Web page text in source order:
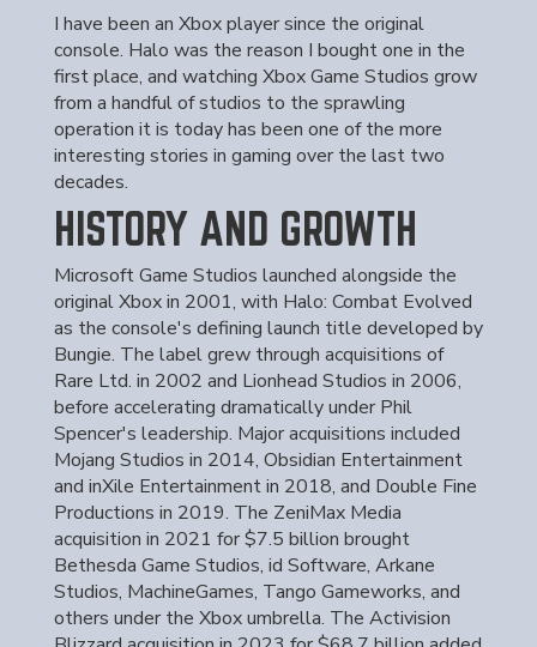
I have been an Xbox player since the original
console. Halo was the reason I bought one in the
first place, and watching Xbox Game Studios grow
from a handful of studios to the sprawling
operation it is today has been one of the more
interesting stories in gaming over the last two
decades.
HISTORY AND GROWTH
Microsoft Game Studios launched alongside the
original Xbox in 2001, with Halo: Combat Evolved
as the console's defining launch title developed by
Bungie. The label grew through acquisitions of
Rare Ltd. in 2002 and Lionhead Studios in 2006,
before accelerating dramatically under Phil
Spencer's leadership. Major acquisitions included
Mojang Studios in 2014, Obsidian Entertainment
and inXile Entertainment in 2018, and Double Fine
Productions in 2019. The ZeniMax Media
acquisition in 2021 for $7.5 billion brought
Bethesda Game Studios, id Software, Arkane
Studios, MachineGames, Tango Gameworks, and
others under the Xbox umbrella. The Activision